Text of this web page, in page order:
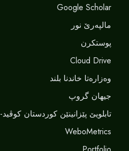
Google Scholar
مالپەرێ نور
پوستکرن
Cloud Drive
وەزارەتا خاندنا بلند
جیهان گروپ
تابلویێ پێزانینێن کوردستان کوڤید-١٩
WeboMetrics